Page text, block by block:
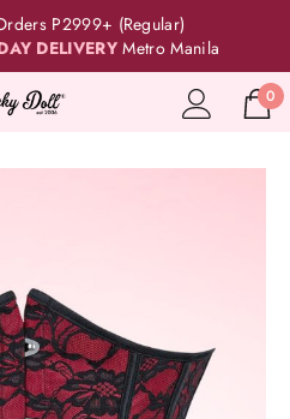
P2999+ (Regular)
DELIVERY Metro Manila
0